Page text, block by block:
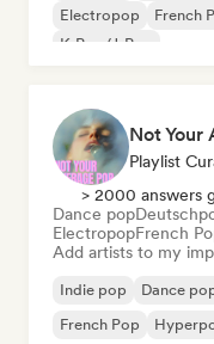
Electropop
French
K-Pop/J-Pop
Playlist
> 2000 answers
Dance pop
ElectropopFrench
Add artists to my
Indie pop Dance
French Pop